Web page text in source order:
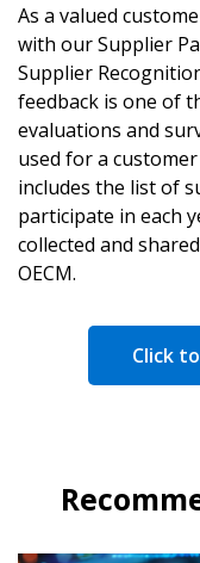
As a valued
with our Supplier
Supplier
feedback is one of
evaluations and
used for a
includes the list of
participate in each
collected and
OECM.
Click